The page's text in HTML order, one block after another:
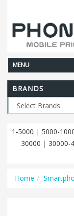
MENU
BRANDS
1-5000 | 5000-
30000 | 30000-
Home